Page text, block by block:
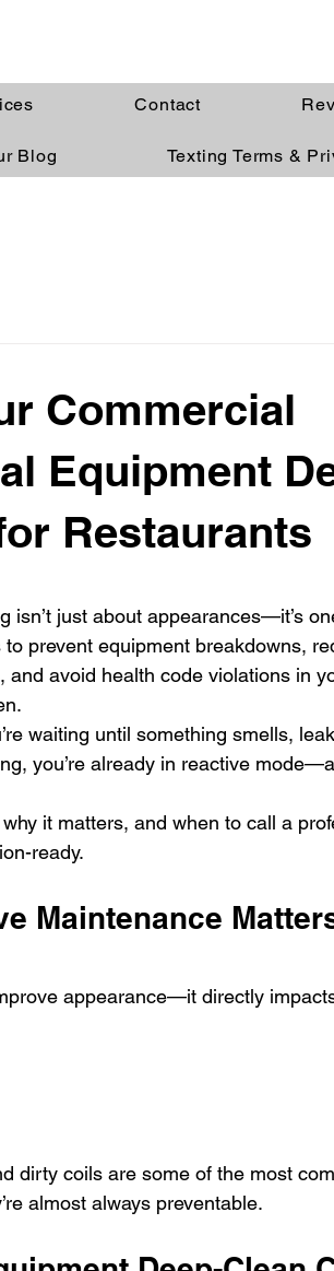
Contact
Blog Texting Terms &
Commercial
Equipment
Restaurants
isn’t just about appearances—it’s
to prevent equipment breakdowns,
and avoid health code violations in
waiting until something smells,
you’re already in reactive
it matters, and when to call a
ready.
Maintenance
appearance—it directly
dirty coils are some of the most
almost always preventable.